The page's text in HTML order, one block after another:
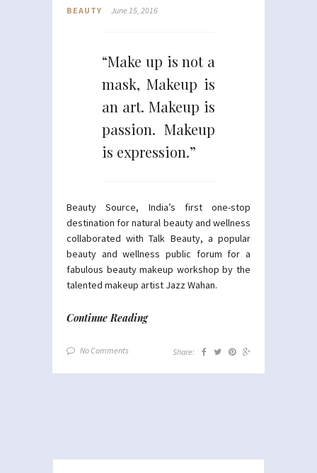
BEAUTY June 15, 2016
“Make up is not a
mask, Makeup is
an art. Makeup is
passion. Makeup
is expression.”
Beauty Source, India’s first one-stop
destination for natural beauty and wellness
collaborated with Talk Beauty, a popular
beauty and wellness public forum for a
fabulous beauty makeup workshop by the
talented makeup artist Jazz Wahan.
Continue Reading
No Comments Share: